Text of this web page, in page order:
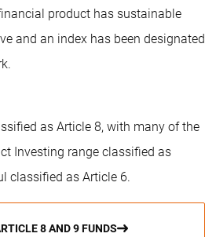
product has sustainable
and an index has been designated
as Article 8, with many of the
Investing range classified as
classified as Article 6.
8 AND 9 FUNDS